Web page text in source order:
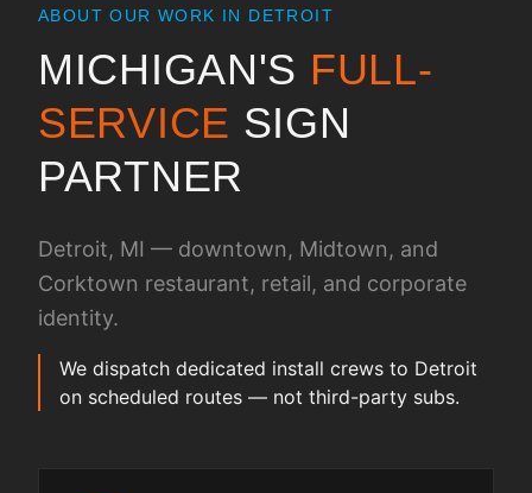
ABOUT OUR WORK IN DETROIT
MICHIGAN'S FULL-
SERVICE SIGN
PARTNER
Detroit, MI — downtown, Midtown, and
Corktown restaurant, retail, and corporate
identity.
We dispatch dedicated install crews to Detroit
on scheduled routes — not third-party subs.